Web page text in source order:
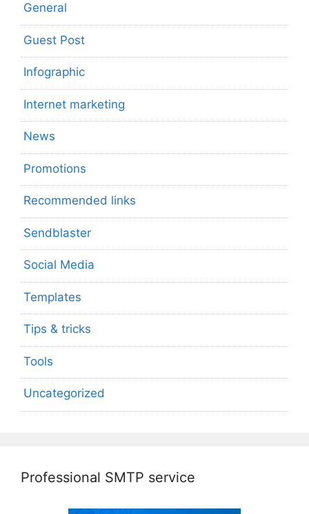
General
Guest Post
Infographic
Internet marketing
News
Promotions
Recommended links
Sendblaster
Social Media
Templates
Tips & tricks
Tools
Uncategorized
Professional SMTP service